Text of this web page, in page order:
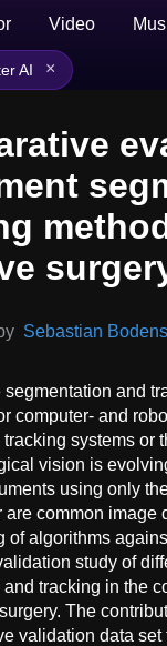
Video
AI ×
Sebastian
segmentation and
computer- and
systems or
vision is
using only
are common image
of algorithms
study of
tracking in the
The
validation data